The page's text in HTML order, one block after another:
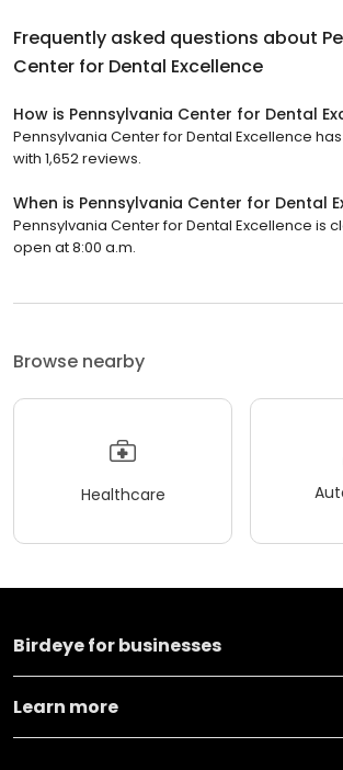
Frequently asked questions about
Center for Dental Excellence
How is Pennsylvania Center for Dental
Pennsylvania Center for Dental Excellence
with 1,652 reviews.
When is Pennsylvania Center for Dental
Pennsylvania Center for Dental Excellence is
open at 8:00 a.m.
Browse nearby
Healthcare
Birdeye for businesses
Learn more